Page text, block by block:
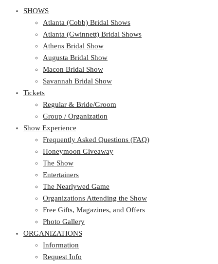
SHOWS
Atlanta (Cobb) Bridal Shows
Atlanta (Gwinnett) Bridal Shows
Athens Bridal Show
Augusta Bridal Show
Macon Bridal Show
Savannah Bridal Show
Tickets
Regular & Bride/Groom
Group / Organization
Show Experience
Frequently Asked Questions (FAQ)
Honeymoon Giveaway
The Show
Entertainers
The Nearlywed Game
Organizations Attending the Show
Free Gifts, Magazines, and Offers
Photo Gallery
ORGANIZATIONS
Information
Request Info